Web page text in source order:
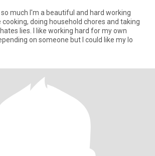
and hard working
doing household chores and taking
lies. I like working hard for my own
on someone but I could like my lo